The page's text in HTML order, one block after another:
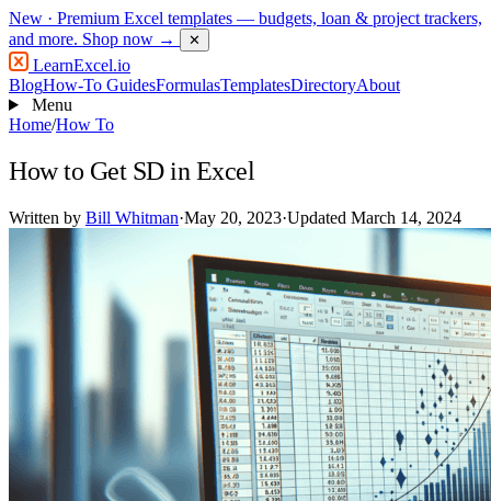
New · Premium Excel templates — budgets, loan & project trackers,
and more. Shop now → ✕
LearnExcel.io
BlogHow-To GuidesFormulasTemplatesDirectoryAbout
Menu
Home/How To
How to Get SD in Excel
Written by Bill Whitman·May 20, 2023·Updated March 14, 2024